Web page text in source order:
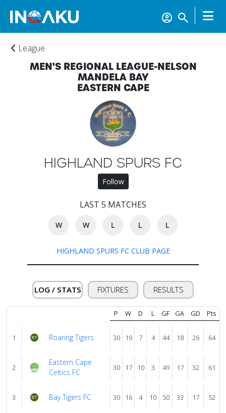
About
us
Verify
Contact
us
League
MEN'S REGIONAL LEAGUE-NELSON
MANDELA BAY
EASTERN CAPE
HIGHLAND SPURS FC
Follow
LAST 5 MATCHES
W W L L L
HIGHLAND SPURS FC CLUB PAGE
LOG / STATS FIXTURES RESULTS
P W D L GF GA GD Pts
1 Roaring Tigers 30 19 7 4 44 18 26 64
2
Eastern Cape
Celtics FC
30 17 10 3 49 17 32 61
3 Bay Tigers FC 30 16 4 10 50 33 17 52